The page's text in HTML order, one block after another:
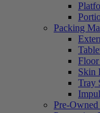
Packing
Floor
Skin
Tray
Pre-